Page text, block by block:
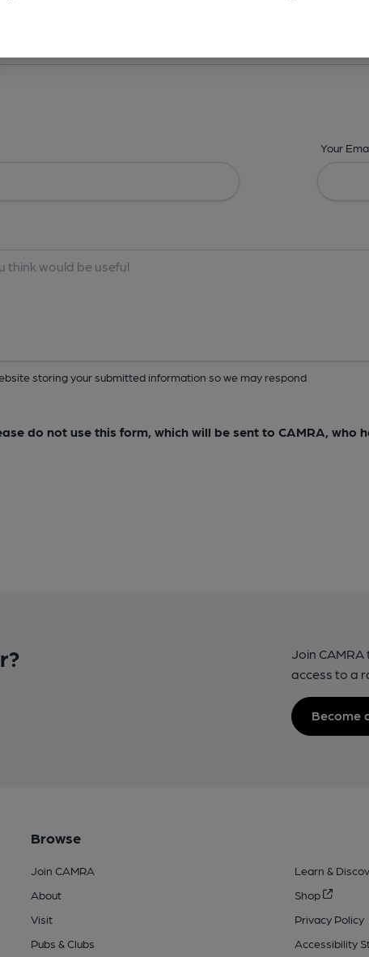
Your
storing your submitted information so we may respond
do not use this form, which will be sent to CAMRA, who
Join
access to a
Become
Browse
Join CAMRA
About
Visit
Pubs & Clubs
Learn &
Shop
Privacy Policy
Accessibility